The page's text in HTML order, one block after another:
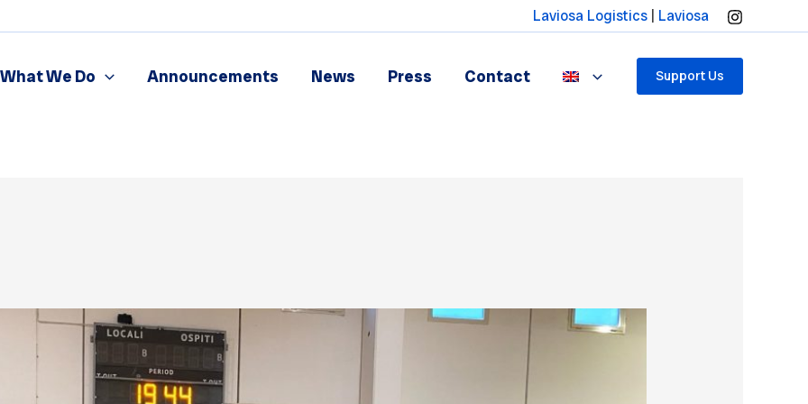
Laviosa Logistics Laviosa
What We Do Announcements News Press Contact Support Us